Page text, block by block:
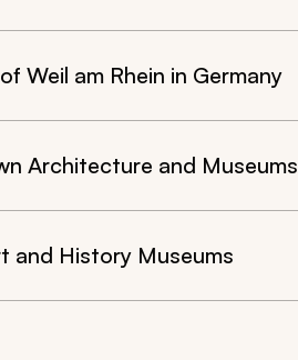
Weil am Rhein in Germany
Architecture and Museums
and History Museums